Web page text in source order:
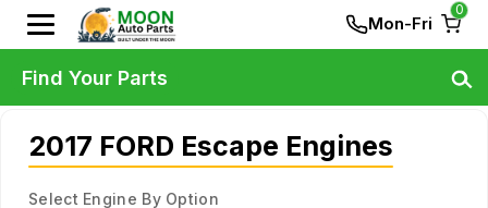
Mon-Fri
0
2017 FORD Escape Engines
Select Engine By Option
Find Your Parts